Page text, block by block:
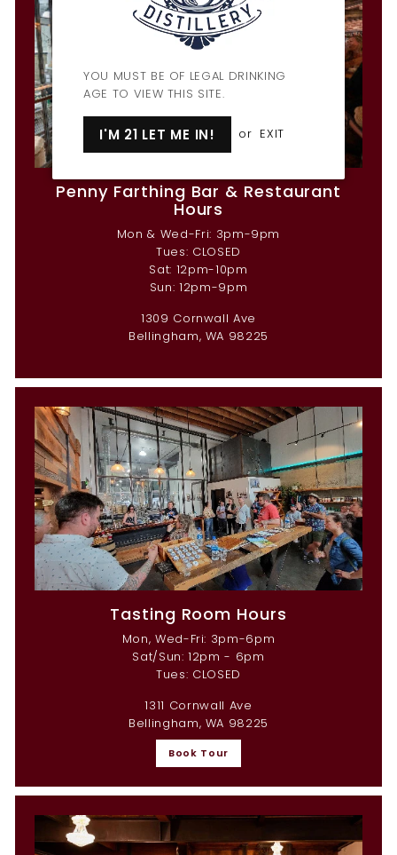
YOU MUST BE OF LEGAL DRINKING
AGE TO VIEW THIS SITE.
I'M 21 LET ME IN! or EXIT
Penny Farthing Bar & Restaurant
Hours
Mon & Wed-Fri: 3pm-9pm
Tues: CLOSED
Sat: 12pm-10pm
Sun: 12pm-9pm
1309 Cornwall Ave
Bellingham, WA 98225
Tasting Room Hours
Mon, Wed-Fri: 3pm-6pm
Sat/Sun: 12pm - 6pm
Tues: CLOSED
1311 Cornwall Ave
Bellingham, WA 98225
Book Tour